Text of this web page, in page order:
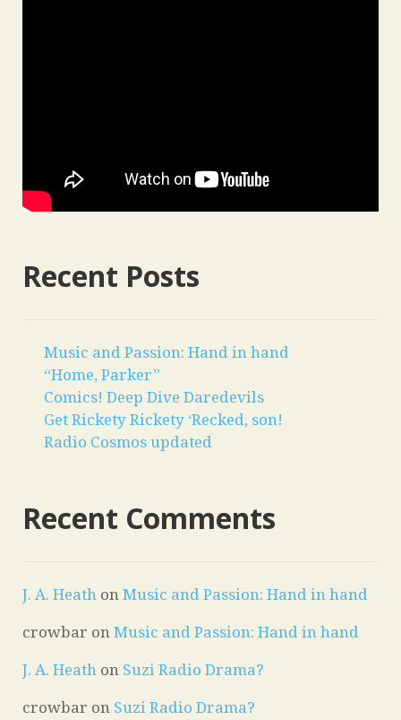
Recent Posts
Music and Passion: Hand in hand
“Home, Parker”
Comics! Deep Dive Daredevils
Get Rickety Rickety ‘Recked, son!
Radio Cosmos updated
Recent Comments
J. A. Heath on Music and Passion: Hand in hand
crowbar on Music and Passion: Hand in hand
J. A. Heath on Suzi Radio Drama?
crowbar on Suzi Radio Drama?